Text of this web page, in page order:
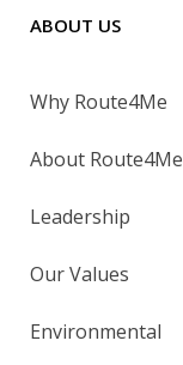
ABOUT US
Why Route4Me
About Route4Me
Leadership
Our Values
Environmental